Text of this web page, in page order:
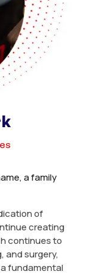
a family
of
creating
continues to
and surgery,
fundamental